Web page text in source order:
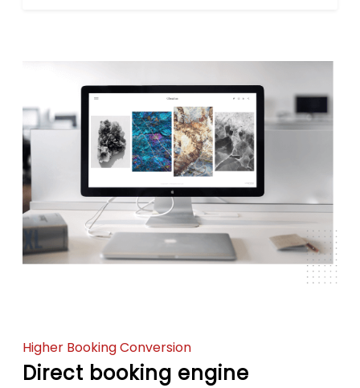
Higher Booking Conversion
Direct booking engine